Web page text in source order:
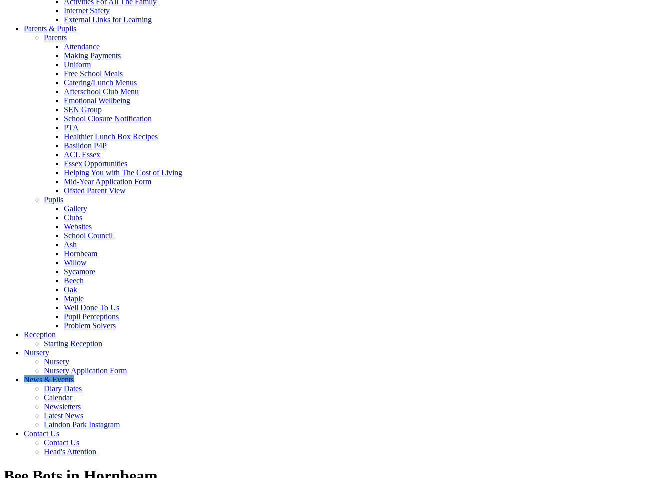
Internet Safety
External Links for Learning
Parents & Pupils
Parents
Attendance
Making Payments
Uniform
Free School Meals
Catering/Lunch Menus
Afterschool Club Menu
Emotional Wellbeing
SEN Group
School Closure Notification
PTA
Healthier Lunch Box Recipes
Basildon P4P
ACL Essex
Essex Opportunities
Helping You with The Cost of Living
Mid-Year Application Form
Ofsted Parent View
Pupils
Gallery
Clubs
Websites
School Council
Ash
Hornbeam
Willow
Sycamore
Beech
Oak
Maple
Well Done To Us
Pupil Perceptions
Problem Solvers
Reception
Starting Reception
Nursery
Nursery
Nursery Application Form
News & Events
Diary Dates
Calendar
Newsletters
Latest News
Laindon Park Instagram
Contact Us
Contact Us
Head's Attention